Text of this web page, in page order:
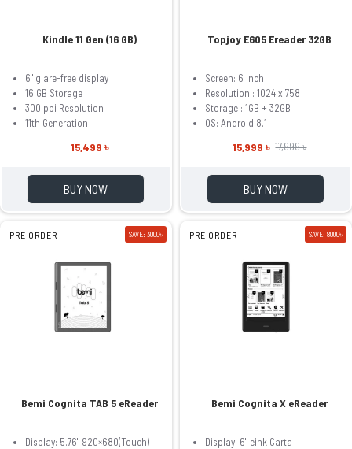
Kindle 11 Gen (16 GB)
6" glare-free display
16 GB Storage
300 ppi Resolution
11th Generation
15,499 ৳
BUY NOW
Topjoy E605 Ereader 32GB
Screen: 6 Inch
Resolution : 1024 x 758
Storage : 1GB + 32GB
OS: Android 8.1
15,999 ৳ 17,999 ৳
BUY NOW
PRE ORDER SAVE: 3000৳
Bemi Cognita TAB 5 eReader
Display: 5.76" 920×680(Touch)
PRE ORDER SAVE: 8000৳
Bemi Cognita X eReader
Display: 6" eink Carta